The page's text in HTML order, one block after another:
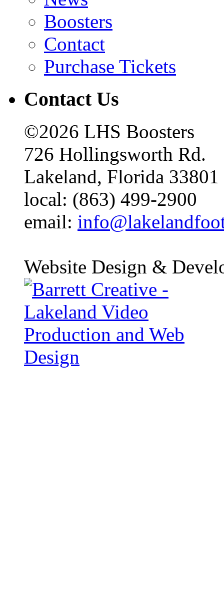
Boosters
Contact
Purchase Tickets
Contact Us
©2026 LHS Boosters
726 Hollingsworth Rd.
Lakeland, Florida 33801
local: (863) 499-2900
email:
Website Design &